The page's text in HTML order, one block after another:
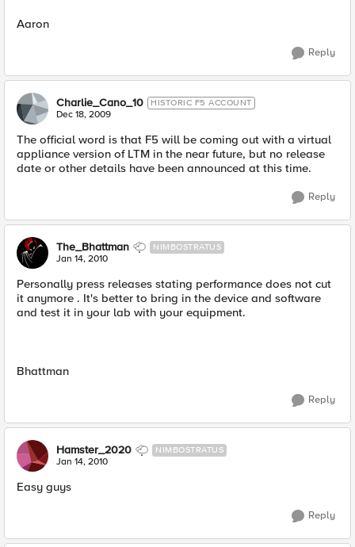
Aaron
Reply
Charlie_Cano_10 HISTORIC F5 ACCOUNT
Dec 18, 2009
The official word is that F5 will be coming out with a virtual
appliance version of LTM in the near future, but no release
date or other details have been announced at this time.
Reply
The_Bhattman NIMBOSTRATUS
Jan 14, 2010
Personally press releases stating performance does not cut
it anymore . It's better to bring in the device and software
and test it in your lab with your equipment.
Bhattman
Reply
Hamster_2020 NIMBOSTRATUS
Jan 14, 2010
Easy guys
Reply